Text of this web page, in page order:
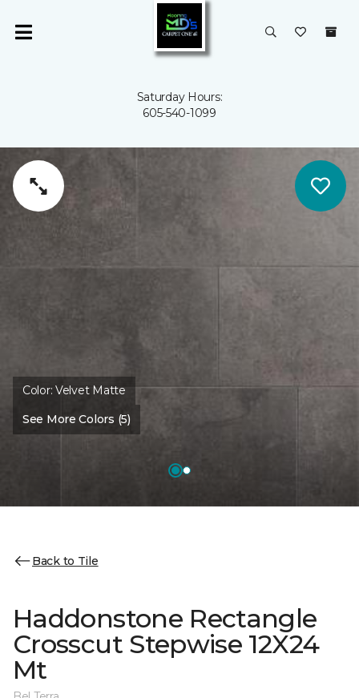
Saturday Hours:
605-540-1099
Color:Velvet Matte
See More Colors (5)
Back to Tile
Haddonstone Rectangle
Crosscut Stepwise 12X24
Mt